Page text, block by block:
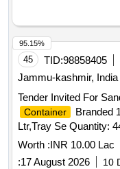
45 TID:98858405
Jammu-kashmir, India
Tender Invited For
Container Branded
Ltr,Tray Se Quantity:
Worth :INR 10.00 Lac
:17 August 2026 10
95.15%